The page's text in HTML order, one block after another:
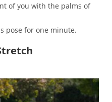
of you with the palms of
pose for one minute.